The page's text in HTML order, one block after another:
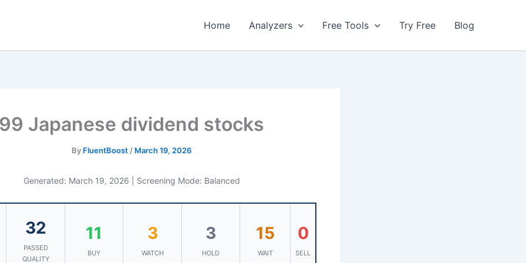
Home Analyzers Free Tools Try Free Blog
99 Japanese dividend stocks
By FluentBoost / March 19, 2026
Generated: March 19, 2026 | Screening Mode: Balanced
32
PASSED
QUALITY
11
BUY
3
WATCH
3
HOLD
15
WAIT
0
SELL